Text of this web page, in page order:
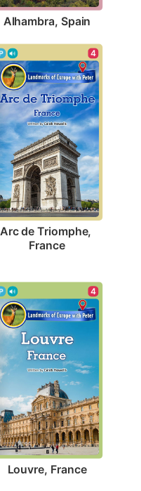
Alhambra, Spain
4
Arc de Triomphe,
France
4
Louvre, France